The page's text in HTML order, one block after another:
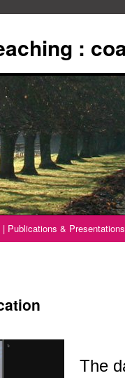
:
| Publications & Presentations
The